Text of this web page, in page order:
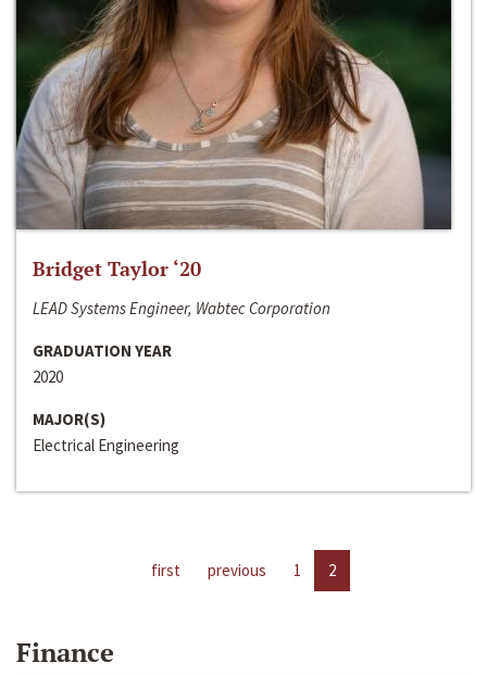
Bridget Taylor ‘20
LEAD Systems Engineer, Wabtec Corporation
GRADUATION YEAR
2020
MAJOR(S)
Electrical Engineering
first previous 1 2
Finance